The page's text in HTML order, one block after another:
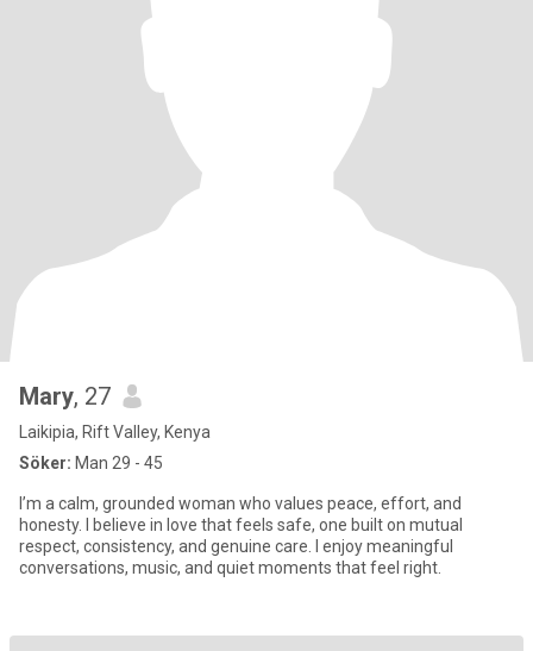
Mary, 27
Laikipia, Rift Valley, Kenya
Söker: Man 29 - 45
I’m a calm, grounded woman who values peace, effort, and
honesty. I believe in love that feels safe, one built on mutual
respect, consistency, and genuine care. I enjoy meaningful
conversations, music, and quiet moments that feel right.